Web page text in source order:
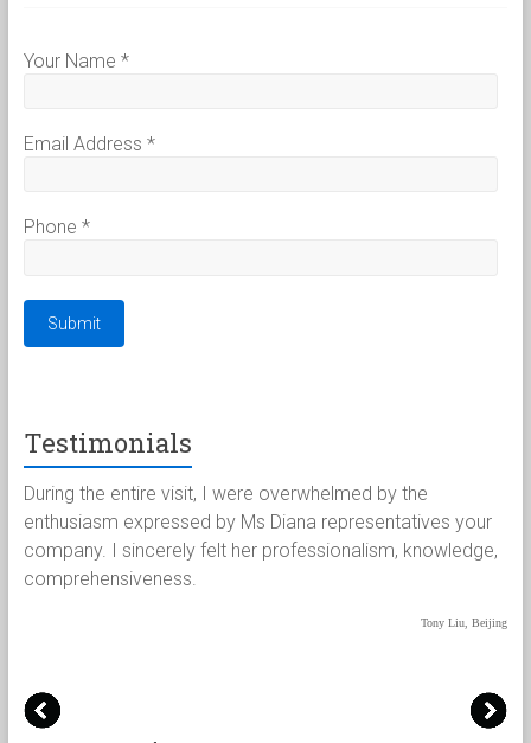
Your Name *
Email Address *
Phone *
Testimonials
entire visit, I were overwhelmed by the
expressed by Ms Diana representatives your
I sincerely felt her professionalism, knowledge,
Tony Liu, Beijing
Paul and I
for the
handled our